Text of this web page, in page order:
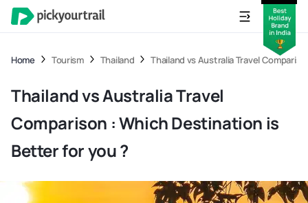
Home Tourism Thailand Thailand vs Australia Travel
Thailand vs Australia Travel
Comparison : Which Destination is
Better for you ?